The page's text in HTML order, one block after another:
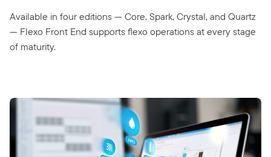
Available in four editions — Core, Spark, Crystal, and Quartz
— Flexo Front End supports flexo operations at every stage
of maturity.